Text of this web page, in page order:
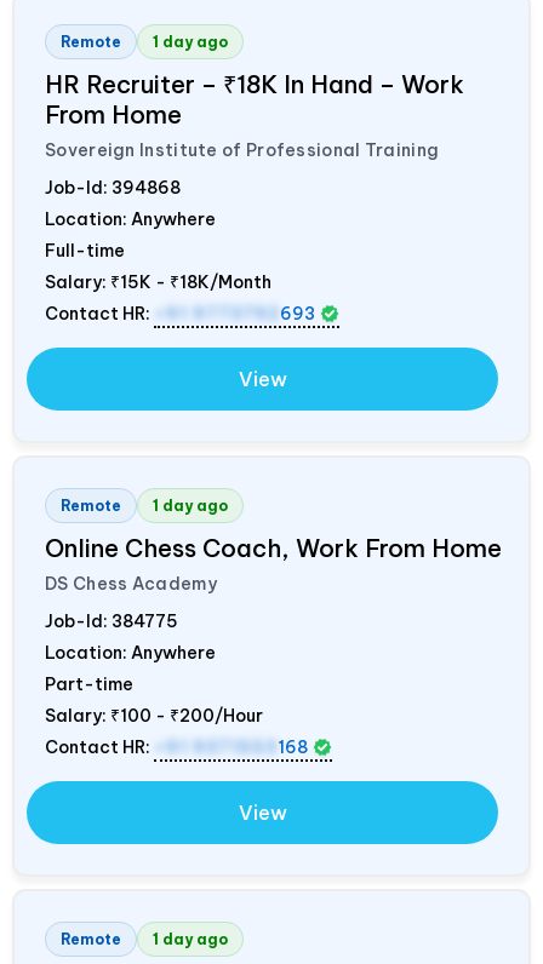
Remote 1 day ago
HR Recruiter – ₹18K In Hand – Work
From Home
Sovereign Institute of Professional Training
Job-Id: 394868
Location: Anywhere
Full-time
Salary: ₹15K - ₹18K/Month
Contact HR:
+91 9773792 693
View
Remote 1 day ago
Online Chess Coach, Work From Home
DS Chess Academy
Job-Id: 384775
Location: Anywhere
Part-time
Salary: ₹100 - ₹200/Hour
Contact HR:
+91 9371553 168
View
Remote 1 day ago